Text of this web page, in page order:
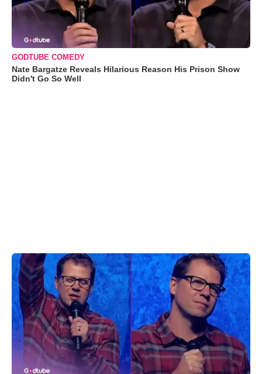
GODTUBE COMEDY
Nate Bargatze Reveals Hilarious Reason His Prison Show
Didn't Go So Well